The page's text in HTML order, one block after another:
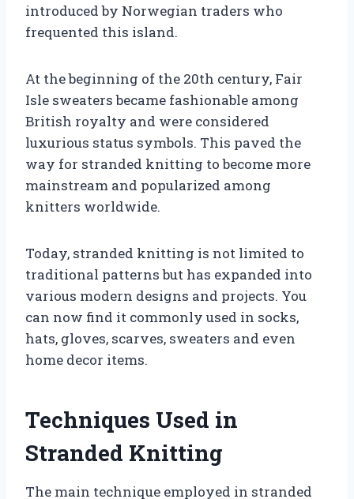
introduced by Norwegian traders who
frequented this island.
At the beginning of the 20th century, Fair
Isle sweaters became fashionable among
British royalty and were considered
luxurious status symbols. This paved the
way for stranded knitting to become more
mainstream and popularized among
knitters worldwide.
Today, stranded knitting is not limited to
traditional patterns but has expanded into
various modern designs and projects. You
can now find it commonly used in socks,
hats, gloves, scarves, sweaters and even
home decor items.
Techniques Used in
Stranded Knitting
The main technique employed in stranded